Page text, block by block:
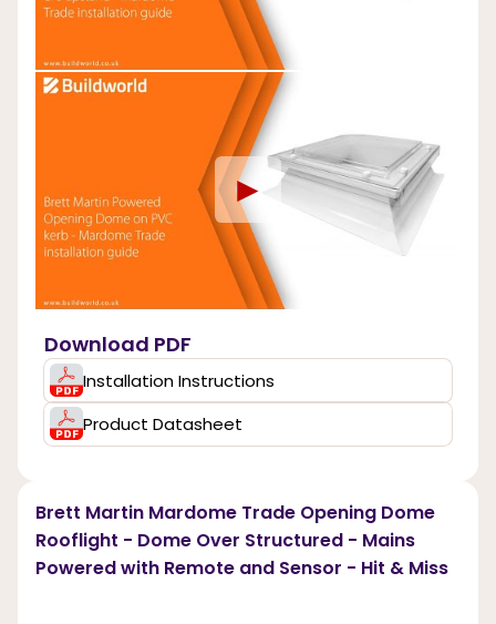
►
Download PDF
Installation Instructions
Product Datasheet
Brett Martin Mardome Trade Opening Dome
Rooflight - Dome Over Structured - Mains
Powered with Remote and Sensor - Hit & Miss